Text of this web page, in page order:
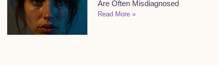
Are Often Misdiagnosed
Read More »